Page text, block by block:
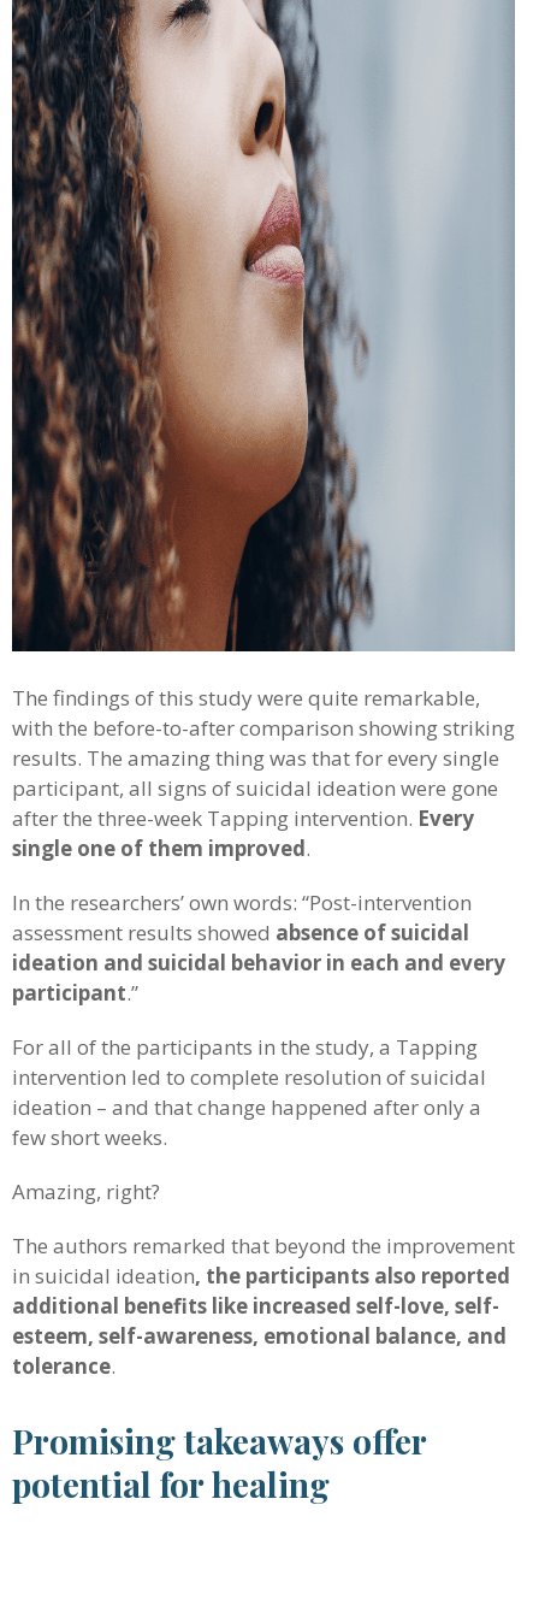
The findings of this study were quite remarkable,
with the before-to-after comparison showing striking
results. The amazing thing was that for every single
participant, all signs of suicidal ideation were gone
after the three-week Tapping intervention. Every
single one of them improved.
In the researchers’ own words: “Post-intervention
assessment results showed absence of suicidal
ideation and suicidal behavior in each and every
participant.”
For all of the participants in the study, a Tapping
intervention led to complete resolution of suicidal
ideation – and that change happened after only a
few short weeks.
Amazing, right?
The authors remarked that beyond the improvement
in suicidal ideation, the participants also reported
additional benefits like increased self-love, self-
esteem, self-awareness, emotional balance, and
tolerance.
Promising takeaways offer
potential for healing